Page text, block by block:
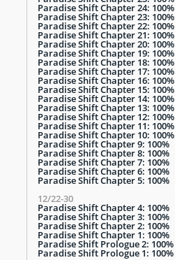
Paradise Shift Chapter 24: 100%
Paradise Shift Chapter 23: 100%
Paradise Shift Chapter 22: 100%
Paradise Shift Chapter 21: 100%
Paradise Shift Chapter 20: 100%
Paradise Shift Chapter 19: 100%
Paradise Shift Chapter 18: 100%
Paradise Shift Chapter 17: 100%
Paradise Shift Chapter 16: 100%
Paradise Shift Chapter 15: 100%
Paradise Shift Chapter 14: 100%
Paradise Shift Chapter 13: 100%
Paradise Shift Chapter 12: 100%
Paradise Shift Chapter 11: 100%
Paradise Shift Chapter 10: 100%
Paradise Shift Chapter 9: 100%
Paradise Shift Chapter 8: 100%
Paradise Shift Chapter 7: 100%
Paradise Shift Chapter 6: 100%
Paradise Shift Chapter 5: 100%
12/22-30
Paradise Shift Chapter 4: 100%
Paradise Shift Chapter 3: 100%
Paradise Shift Chapter 2: 100%
Paradise Shift Chapter 1: 100%
Paradise Shift Prologue 2: 100%
Paradise Shift Prologue 1: 100%